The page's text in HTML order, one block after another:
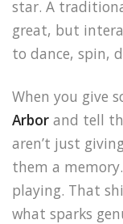
star. A
great, but
to dance, spin,
When you give
Arbor and tell
aren’t just
them a
playing. That
what sparks